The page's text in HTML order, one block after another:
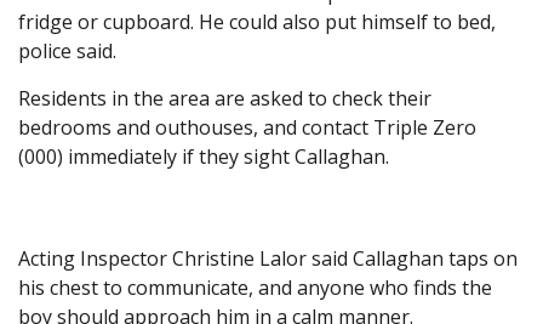
fridge or cupboard. He could also put himself to bed,
police said.
Residents in the area are asked to check their
bedrooms and outhouses, and contact Triple Zero
(000) immediately if they sight Callaghan.
Acting Inspector Christine Lalor said Callaghan taps on
his chest to communicate, and anyone who finds the
boy should approach him in a calm manner.